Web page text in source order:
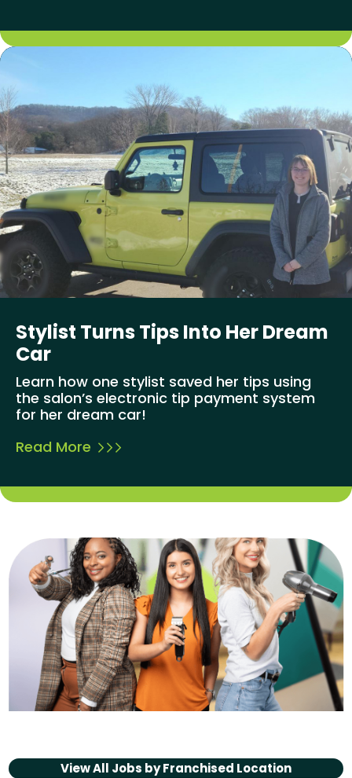
Stylist Turns Tips Into Her Dream
Car
Learn how one stylist saved her tips using
the salon’s electronic tip payment system
for her dream car!
Read More
View All Jobs byFranchised Location